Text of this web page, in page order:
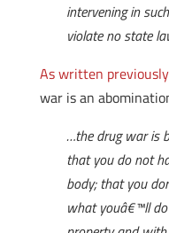
intervening in
violate no state
As written
war is an
…the drug war is
that you do not
body; that you
what youâ€™ll